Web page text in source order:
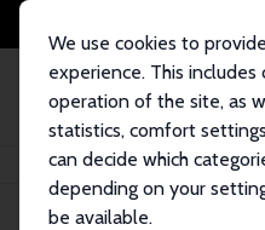
We use cookies to
experience. This
operation of the site, as
statistics, comfort
can decide which
depending on your
be available.
Home Publications IZA